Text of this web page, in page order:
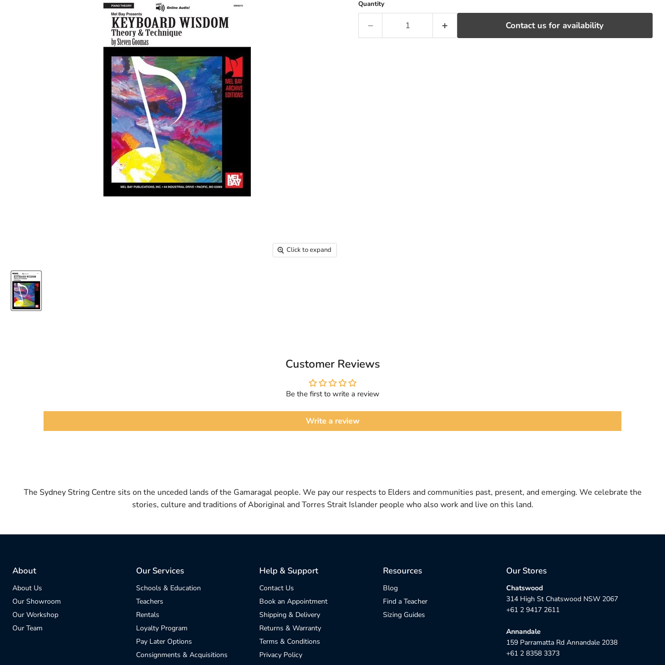
Click to expand
Quantity
Contact us for availability
Customer Reviews
Be the first to write a review
Write a review
The Sydney String Centre sits on the unceded lands of the Gamaragal people. We pay our respects to Elders and communities past, present, and emerging. We celebrate the
stories, culture and traditions of Aboriginal and Torres Strait Islander people who also work and live on this land.
About
About Us
Our Showroom
Our Workshop
Our Team
Our Services
Schools & Education
Teachers
Rentals
Loyalty Program
Pay Later Options
Consignments & Acquisitions
Help & Support
Contact Us
Book an Appointment
Shipping & Delivery
Returns & Warranty
Terms & Conditions
Privacy Policy
Resources
Blog
Find a Teacher
Sizing Guides
Our Stores
Chatswood
314 High St Chatswood NSW 2067
+61 2 9417 2611
Annandale
159 Parramatta Rd Annandale 2038
+61 2 8358 3373